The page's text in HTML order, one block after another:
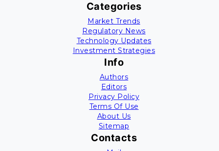
Categories
Market Trends
Regulatory News
Technology Updates
Investment Strategies
Info
Authors
Editors
Privacy Policy
Terms Of Use
About Us
Sitemap
Contacts